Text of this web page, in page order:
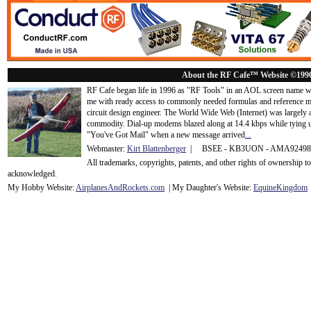
About the RF Cafe™ Website
RF Cafe began life in 1996 as "RF Tools" in an AOL screen name
me with ready access to commonly needed formulas and
circuit design engineer. The World Wide Web (Internet) was
commodity. Dial-up modems blazed along at 14.4 kbps while tying
"You've Got Mail" when a new message arrived...
Webmaster: Kirt Blattenberger | BSEE - KB3UON -
All trademarks, copyrights, patents, and other rights of ownership
acknowledged.
My Hobby Website:AirplanesAndRockets.com | My Daughter's Website: EquineKingdom